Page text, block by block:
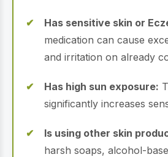
Has sensitive skin or
medication can cause
and irritation on already
Has high sun exposure:
significantly increases
Is using other skin
harsh soaps, alcohol-